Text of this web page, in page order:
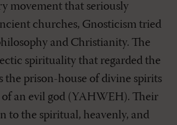
movement that seriously
churches, Gnosticism tried
and Christianity. The
spirituality that regarded the
the prison-house of divine spirits
an evil god (YAHWEH). Their
to the spiritual, heavenly, and